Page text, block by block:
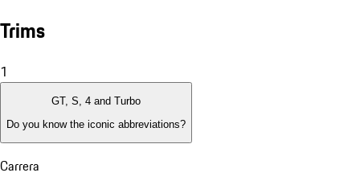
Trims
1
GT, S, 4 and Turbo
Do you know the iconic abbreviations?
Carrera